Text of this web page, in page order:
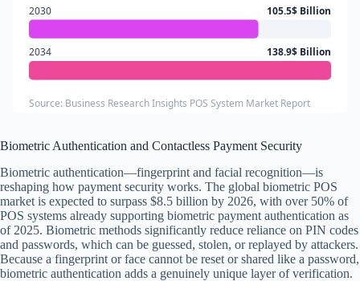
2030 105.5$ Billion
2034 138.9$ Billion
Source: Business Research Insights POS System Market Report
Biometric Authentication and Contactless Payment Security
Biometric authentication—fingerprint and facial recognition—is
reshaping how payment security works. The global biometric POS
market is expected to surpass $8.5 billion by 2026, with over 50% of
POS systems already supporting biometric payment authentication as
of 2025. Biometric methods significantly reduce reliance on PIN codes
and passwords, which can be guessed, stolen, or replayed by attackers.
Because a fingerprint or face cannot be reset or shared like a password,
biometric authentication adds a genuinely unique layer of verification.